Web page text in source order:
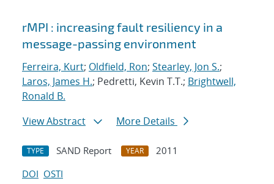
rMPI : increasing fault resiliency in a
message-passing environment
Ferreira, Kurt; Oldfield, Ron; Stearley, Jon S.;
Laros, James H.; Pedretti, Kevin T.T.; Brightwell,
Ronald B.
View Abstract
More Details
TYPE SAND Report YEAR
2011
DOI OSTI